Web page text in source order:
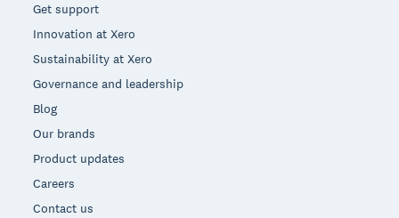
Get support
Innovation at Xero
Sustainability at Xero
Governance and leadership
Blog
Our brands
Product updates
Careers
Contact us